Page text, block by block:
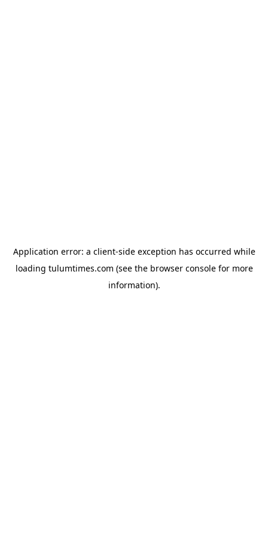
Application error: a client-side exception has occurred while
loading tulumtimes.com (see the browser consolefor more
information).